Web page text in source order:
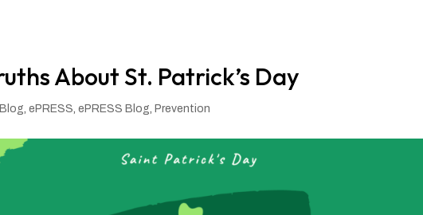
About St. Patrick’s Day
Blog,ePRESS,ePRESS Blog, Prevention